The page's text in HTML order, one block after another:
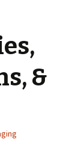
&